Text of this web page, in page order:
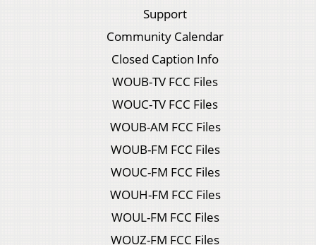
Support
Community Calendar
Closed Caption Info
WOUB-TV FCC Files
WOUC-TV FCC Files
WOUB-AM FCC Files
WOUB-FM FCC Files
WOUC-FM FCC Files
WOUH-FM FCC Files
WOUL-FM FCC Files
WOUZ-FM FCC Files